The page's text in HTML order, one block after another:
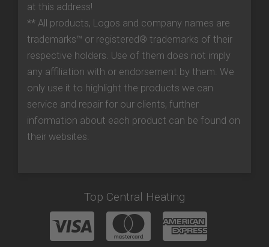
at this address!
** All products, Logos and company names are
trademarks™ or registered® trademarks of their
respective holders. Use of them does not imply
any affiliation with or endorsement by them. We
only use it to highlight the products we can
service and repair for our clients, further
information about each product can be found on
their websites.
Top Central Heating